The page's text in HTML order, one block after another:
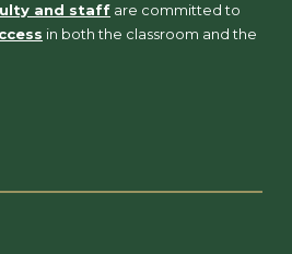
and staff are committed to
in both the classroom and the